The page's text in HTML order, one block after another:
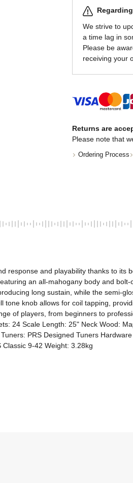
We strive to
a time lag in
Please be
receiving your
Returns are
Please note that
Ordering Process
response and playability thanks to
an all-mahogany body and
long sustain, while the semi-
knob allows for coil tapping,
of players, from beginners to
24 Scale Length: 25" Neck Wood:
PRS Designed Tuners
Classic 9-42 Weight: 3.28kg